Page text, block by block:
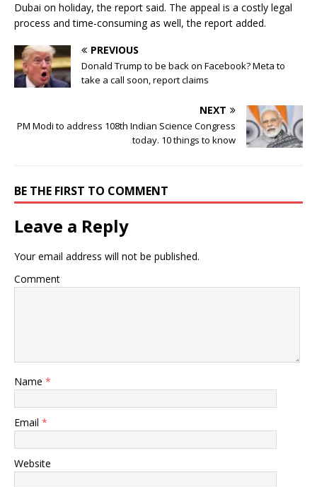
Dubai on holiday, the report said. The appeal is a costly legal
process and time-consuming as well, the report added.
PREVIOUS
Donald Trump to be back on Facebook? Meta to
take a call soon, report claims
NEXT
PM Modi to address 108th Indian Science Congress
today. 10 things to know
BE THE FIRST TO COMMENT
Leave a Reply
Your email address will not be published.
Comment
Name *
Email *
Website